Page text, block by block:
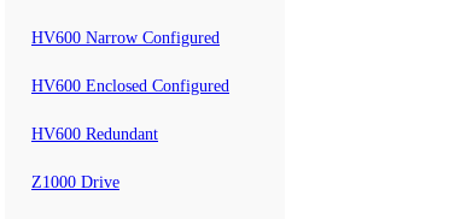
HV600 Narrow Configured
HV600 Enclosed Configured
HV600 Redundant
Z1000 Drive